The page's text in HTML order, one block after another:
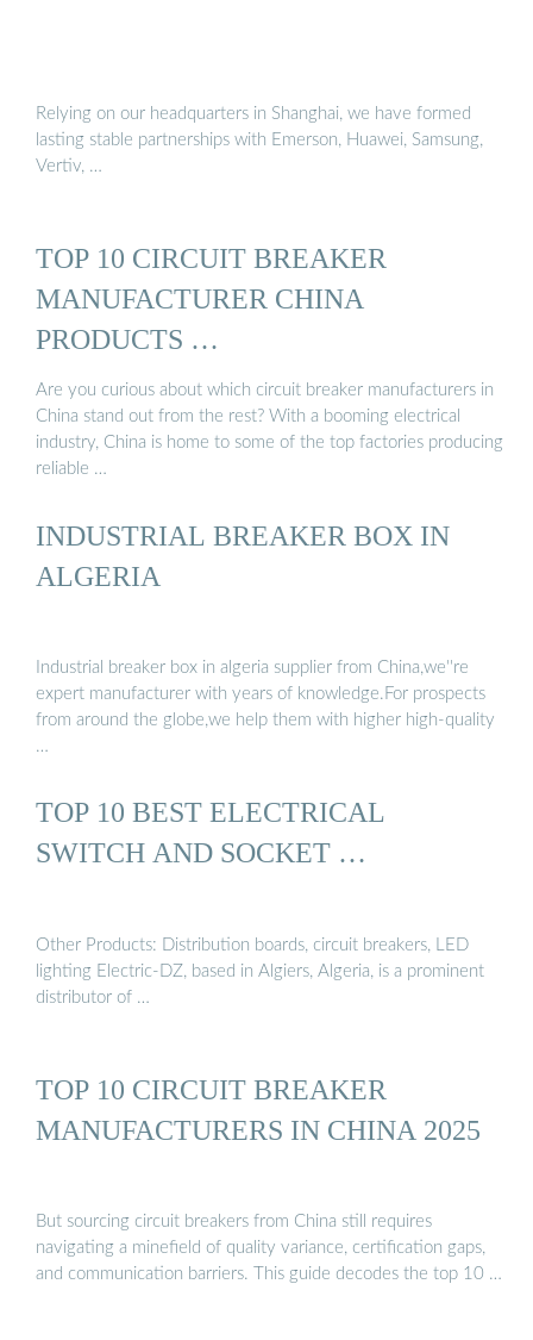
Relying on our headquarters in Shanghai, we have formed
lasting stable partnerships with Emerson, Huawei, Samsung,
Vertiv, …
TOP 10 CIRCUIT BREAKER
MANUFACTURER CHINA
PRODUCTS …
Are you curious about which circuit breaker manufacturers in
China stand out from the rest? With a booming electrical
industry, China is home to some of the top factories producing
reliable …
INDUSTRIAL BREAKER BOX IN
ALGERIA
Industrial breaker box in algeria supplier from China,we''re
expert manufacturer with years of knowledge.For prospects
from around the globe,we help them with higher high-quality
…
TOP 10 BEST ELECTRICAL
SWITCH AND SOCKET …
Other Products: Distribution boards, circuit breakers, LED
lighting Electric-DZ, based in Algiers, Algeria, is a prominent
distributor of …
TOP 10 CIRCUIT BREAKER
MANUFACTURERS IN CHINA 2025
But sourcing circuit breakers from China still requires
navigating a minefield of quality variance, certification gaps,
and communication barriers. This guide decodes the top 10 …